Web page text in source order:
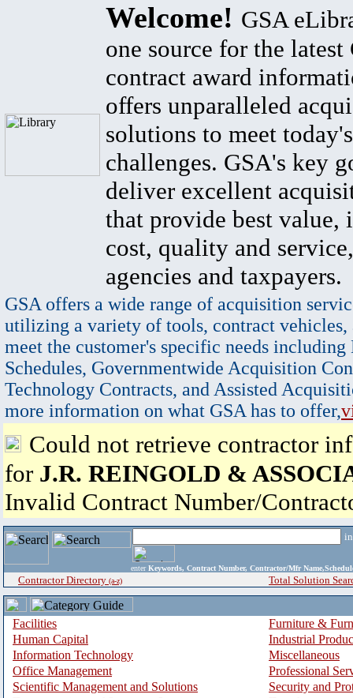
Welcome! GSA
one source for the latest
contract award
offers unparalleled
solutions to meet
challenges. GSA's key
deliver excellent
that provide best value,
cost, quality and
agencies and taxpayers.
GSA offers a wide range of acquisition
utilizing a variety of tools, contract vehicles,
meet the customer's specific needs
Schedules, Governmentwide Acquisition
Technology Contracts, and Assisted
more information on what GSA has to offer,
Could not retrieve contractor
for J.R. REINGOLD &
Invalid Contract Number/
enter Keywords, Contract Number, Contractor/Mfr
Contractor Directory (a-z) Total Solution
Facilities
Furniture &
Human Capital
Industrial
Information Technology
Miscellaneous
Office Management
Professional
Scientific Management and Solutions
Security and